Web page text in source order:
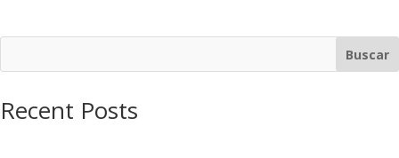
Buscar
Recent Posts